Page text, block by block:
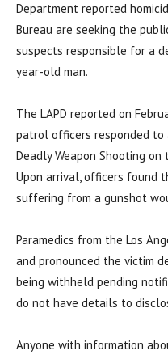
Department reported
Bureau are seeking the
suspects responsible for a
year-old man.
The LAPD reported on
patrol officers responded
Deadly Weapon Shooting
Upon arrival, officers found
suffering from a gunshot
Paramedics from the Los
and pronounced the victim
being withheld pending
do not have details to
Anyone with information